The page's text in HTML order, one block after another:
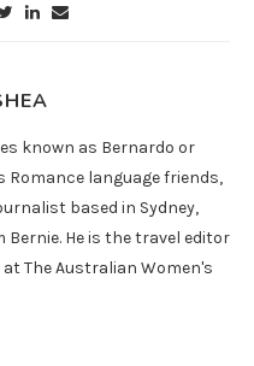
known as Bernardo or
Romance language friends,
based in Sydney,
He is the travel editor
The Australian Women's